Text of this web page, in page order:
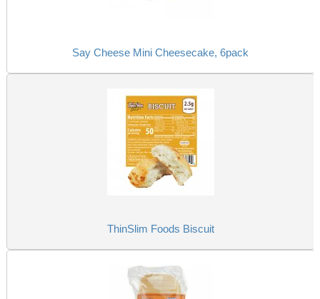
Say Cheese Mini Cheesecake, 6pack
ThinSlim Foods Biscuit